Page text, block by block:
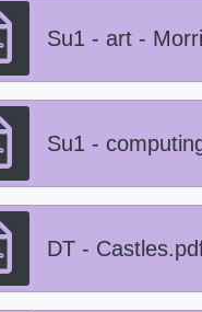
Su1 - art -
Su1 -
DT -